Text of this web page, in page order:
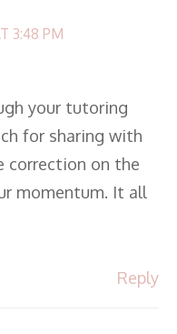
3:48 PM
your tutoring
for sharing with
correction on the
momentum. It all
Reply